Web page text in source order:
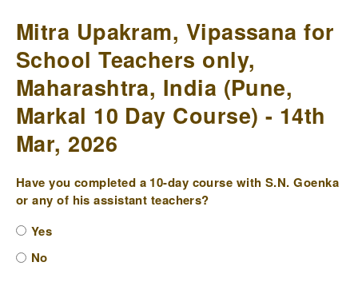
Mitra Upakram, Vipassana for
School Teachers only,
Maharashtra, India (Pune,
Markal 10 Day Course) - 14th
Mar, 2026
Have you completed a 10-day course with S.N. Goenka
or any of his assistant teachers?
Yes
No